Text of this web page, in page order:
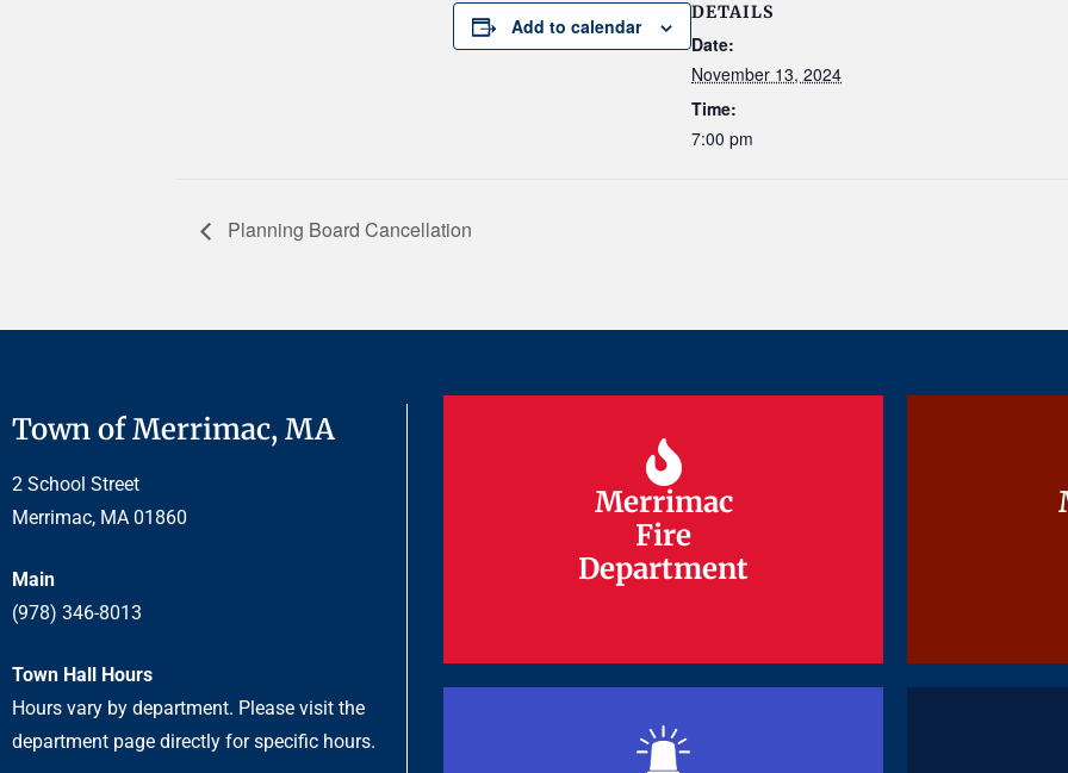
Add to calendar
DETAILS
Date:
November 13, 2024
Time:
7:00 pm
Planning Board Cancellation
Town of Merrimac, MA
2 School Street
Merrimac, MA 01860
Main
(978) 346-8013
Town Hall Hours
Hours vary by department. Please visit the
department page directly for specific hours.
Merrimac
Fire
Department
Merrimac
Fire
Department